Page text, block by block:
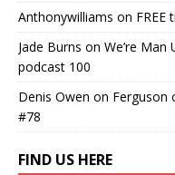
Anthonywilliams on FREE
Jade Burns on We’re Man
podcast 100
Denis Owen on Ferguson
#78
FIND US HERE